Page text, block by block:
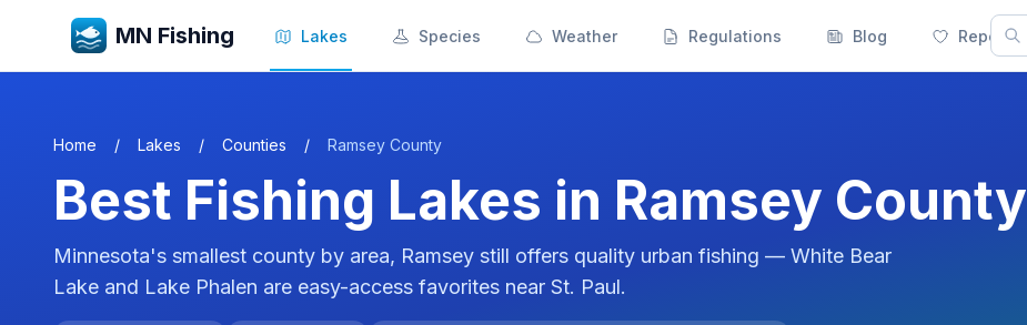
MN Fishing Lakes Species Weather Regulations Blog Reports
Home / Lakes / Counties / Ramsey County
Best Fishing Lakes in Ramsey County
Minnesota's smallest county by area, Ramsey still offers quality urban fishing — White Bear
Lake and Lake Phalen are easy-access favorites near St. Paul.